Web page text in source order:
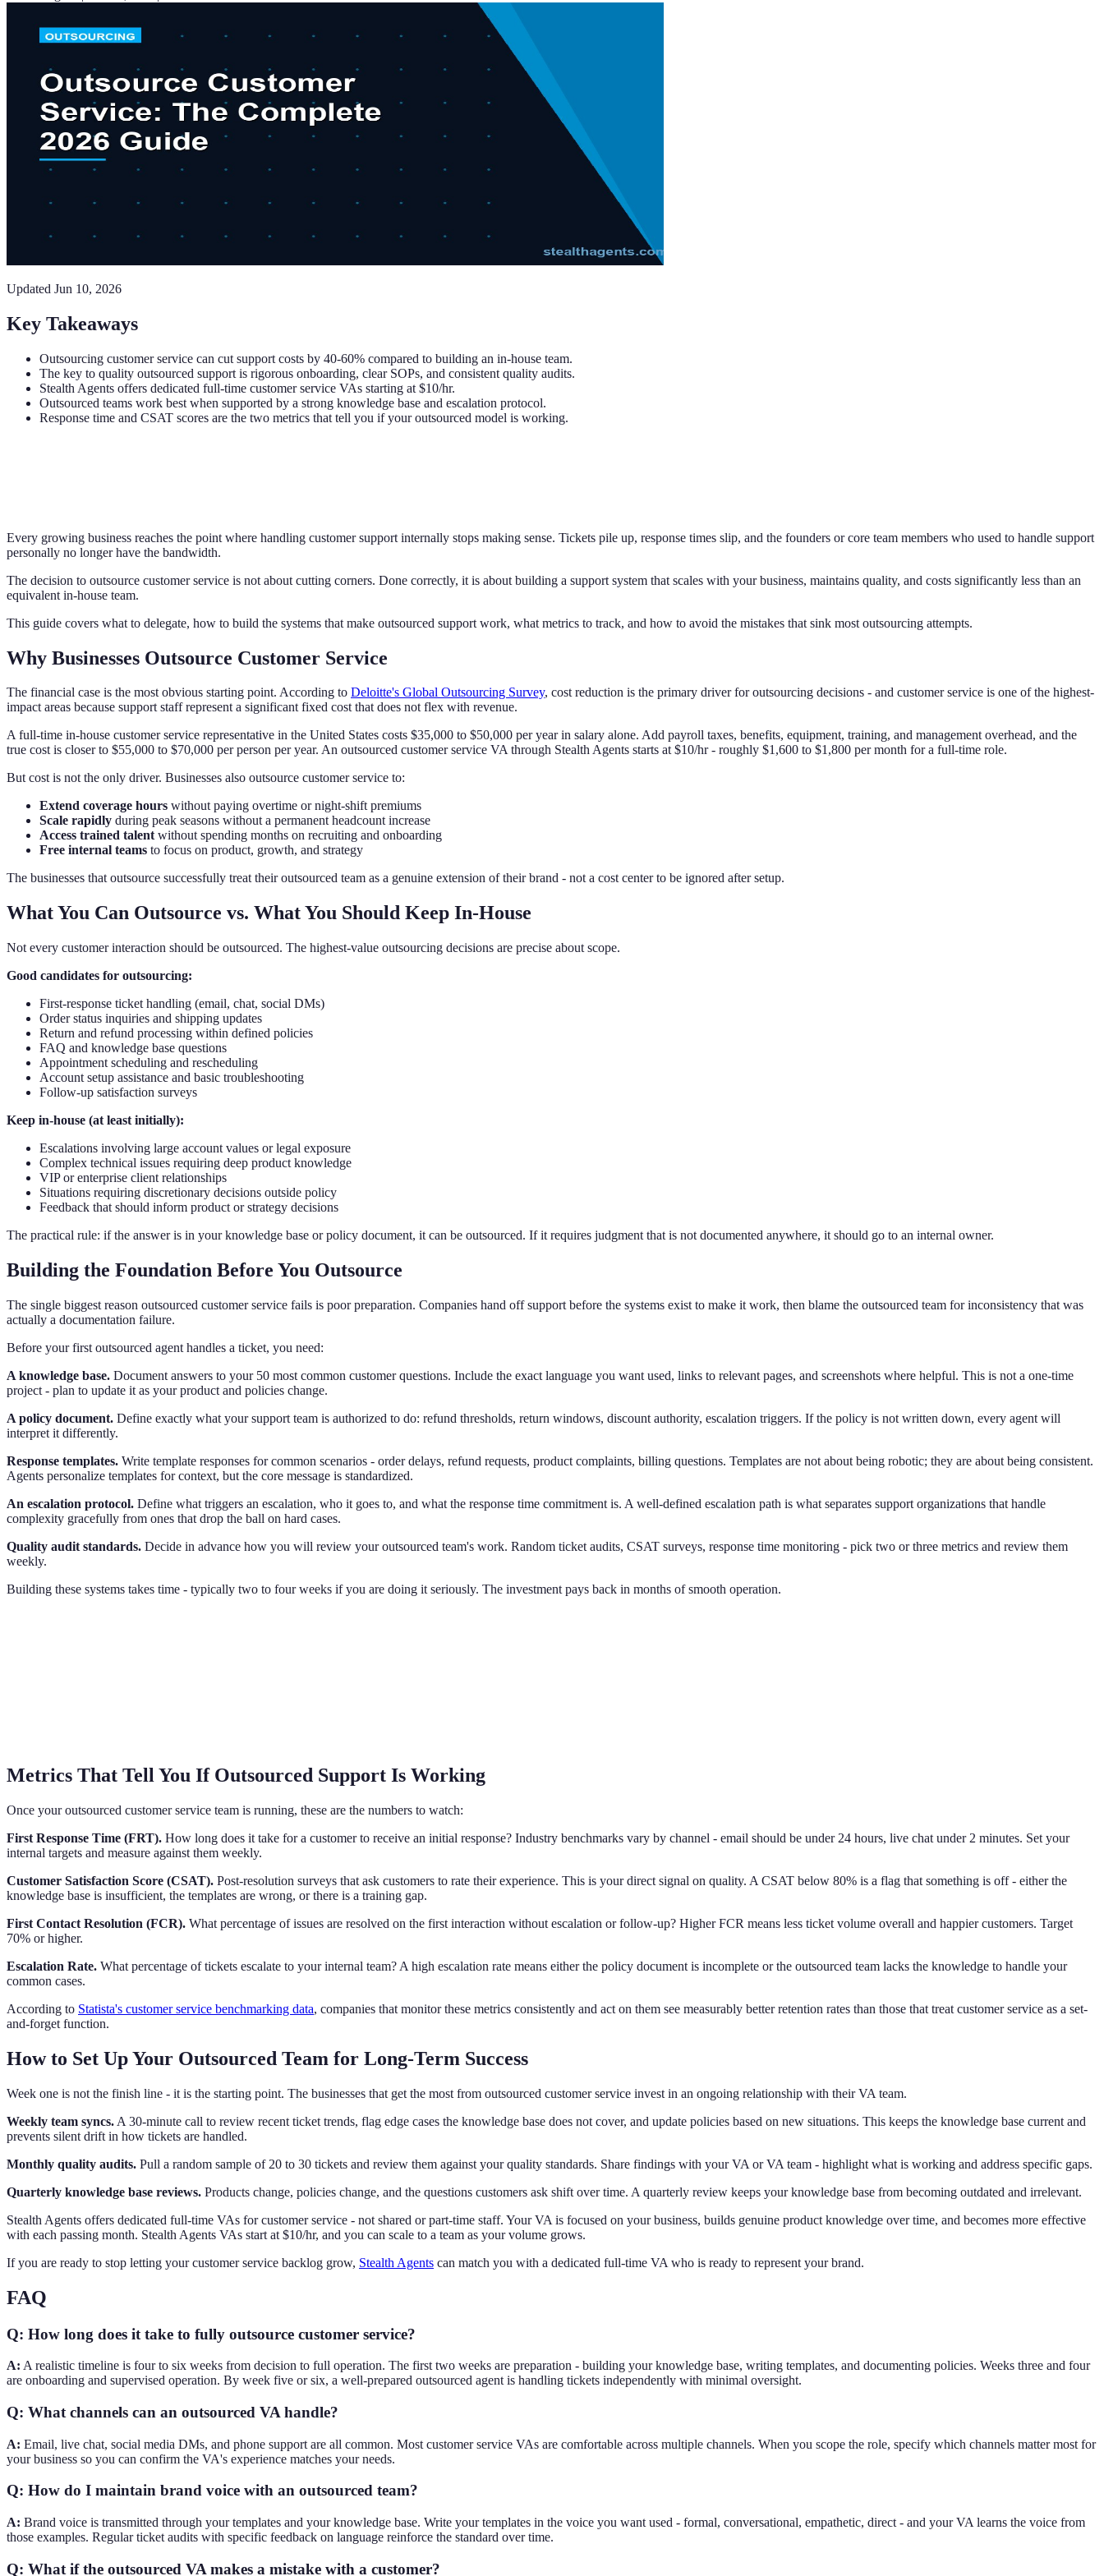
Updated Jun 10, 2026
Key Takeaways
Outsourcing customer service can cut support costs by 40-60% compared to building an in-house team.
The key to quality outsourced support is rigorous onboarding, clear SOPs, and consistent quality audits.
Stealth Agents offers dedicated full-time customer service VAs starting at $10/hr.
Outsourced teams work best when supported by a strong knowledge base and escalation protocol.
Response time and CSAT scores are the two metrics that tell you if your outsourced model is working.
Every growing business reaches the point where handling customer support internally stops making sense. Tickets pile up, response times slip, and the founders or core team members who used to handle support
personally no longer have the bandwidth.
The decision to outsource customer service is not about cutting corners. Done correctly, it is about building a support system that scales with your business, maintains quality, and costs significantly less than an
equivalent in-house team.
This guide covers what to delegate, how to build the systems that make outsourced support work, what metrics to track, and how to avoid the mistakes that sink most outsourcing attempts.
Why Businesses Outsource Customer Service
The financial case is the most obvious starting point. According to Deloitte's Global Outsourcing Survey, cost reduction is the primary driver for outsourcing decisions - and customer service is one of the highest-
impact areas because support staff represent a significant fixed cost that does not flex with revenue.
A full-time in-house customer service representative in the United States costs $35,000 to $50,000 per year in salary alone. Add payroll taxes, benefits, equipment, training, and management overhead, and the
true cost is closer to $55,000 to $70,000 per person per year. An outsourced customer service VA through Stealth Agents starts at $10/hr - roughly $1,600 to $1,800 per month for a full-time role.
But cost is not the only driver. Businesses also outsource customer service to:
Extend coverage hours without paying overtime or night-shift premiums
Scale rapidly during peak seasons without a permanent headcount increase
Access trained talentwithout spending months on recruiting and onboarding
Free internal teams to focus on product, growth, and strategy
The businesses that outsource successfully treat their outsourced team as a genuine extension of their brand - not a cost center to be ignored after setup.
What You Can Outsource vs. What You Should Keep In-House
Not every customer interaction should be outsourced. The highest-value outsourcing decisions are precise about scope.
Good candidates for outsourcing:
First-response ticket handling (email, chat, social DMs)
Order status inquiries and shipping updates
Return and refund processing within defined policies
FAQ and knowledge base questions
Appointment scheduling and rescheduling
Account setup assistance and basic troubleshooting
Follow-up satisfaction surveys
Keep in-house (at least initially):
Escalations involving large account values or legal exposure
Complex technical issues requiring deep product knowledge
VIP or enterprise client relationships
Situations requiring discretionary decisions outside policy
Feedback that should inform product or strategy decisions
The practical rule: if the answer is in your knowledge base or policy document, it can be outsourced. If it requires judgment that is not documented anywhere, it should go to an internal owner.
Building the Foundation Before You Outsource
The single biggest reason outsourced customer service fails is poor preparation. Companies hand off support before the systems exist to make it work, then blame the outsourced team for inconsistency that was
actually a documentation failure.
Before your first outsourced agent handles a ticket, you need:
A knowledge base. Document answers to your 50 most common customer questions. Include the exact language you want used, links to relevant pages, and screenshots where helpful. This is not a one-time
project - plan to update it as your product and policies change.
A policy document. Define exactly what your support team is authorized to do: refund thresholds, return windows, discount authority, escalation triggers. If the policy is not written down, every agent will
interpret it differently.
Response templates. Write template responses for common scenarios - order delays, refund requests, product complaints, billing questions. Templates are not about being robotic; they are about being consistent.
Agents personalize templates for context, but the core message is standardized.
An escalation protocol. Define what triggers an escalation, who it goes to, and what the response time commitment is. A well-defined escalation path is what separates support organizations that handle
complexity gracefully from ones that drop the ball on hard cases.
Quality audit standards. Decide in advance how you will review your outsourced team's work. Random ticket audits, CSAT surveys, response time monitoring - pick two or three metrics and review them
weekly.
Building these systems takes time - typically two to four weeks if you are doing it seriously. The investment pays back in months of smooth operation.
Metrics That Tell You If Outsourced Support Is Working
Once your outsourced customer service team is running, these are the numbers to watch:
First Response Time (FRT). How long does it take for a customer to receive an initial response? Industry benchmarks vary by channel - email should be under 24 hours, live chat under 2 minutes. Set your
internal targets and measure against them weekly.
Customer Satisfaction Score (CSAT). Post-resolution surveys that ask customers to rate their experience. This is your direct signal on quality. A CSAT below 80% is a flag that something is off - either the
knowledge base is insufficient, the templates are wrong, or there is a training gap.
First Contact Resolution (FCR). What percentage of issues are resolved on the first interaction without escalation or follow-up? Higher FCR means less ticket volume overall and happier customers. Target
70% or higher.
Escalation Rate. What percentage of tickets escalate to your internal team? A high escalation rate means either the policy document is incomplete or the outsourced team lacks the knowledge to handle your
common cases.
According to Statista's customer service benchmarking data, companies that monitor these metrics consistently and act on them see measurably better retention rates than those that treat customer service as a set-
and-forget function.
How to Set Up Your Outsourced Team for Long-Term Success
Week one is not the finish line - it is the starting point. The businesses that get the most from outsourced customer service invest in an ongoing relationship with their VA team.
Weekly team syncs. A 30-minute call to review recent ticket trends, flag edge cases the knowledge base does not cover, and update policies based on new situations. This keeps the knowledge base current and
prevents silent drift in how tickets are handled.
Monthly quality audits. Pull a random sample of 20 to 30 tickets and review them against your quality standards. Share findings with your VA or VA team - highlight what is working and address specific gaps.
Quarterly knowledge base reviews. Products change, policies change, and the questions customers ask shift over time. A quarterly review keeps your knowledge base from becoming outdated and irrelevant.
Stealth Agents offers dedicated full-time VAs for customer service - not shared or part-time staff. Your VA is focused on your business, builds genuine product knowledge over time, and becomes more effective
with each passing month. Stealth Agents VAs start at $10/hr, and you can scale to a team as your volume grows.
If you are ready to stop letting your customer service backlog grow, Stealth Agents can match you with a dedicated full-time VA who is ready to represent your brand.
FAQ
Q: How long does it take to fully outsource customer service?
A: A realistic timeline is four to six weeks from decision to full operation. The first two weeks are preparation - building your knowledge base, writing templates, and documenting policies. Weeks three and four
are onboarding and supervised operation. By week five or six, a well-prepared outsourced agent is handling tickets independently with minimal oversight.
Q: What channels can an outsourced VA handle?
A: Email, live chat, social media DMs, and phone support are all common. Most customer service VAs are comfortable across multiple channels. When you scope the role, specify which channels matter most for
your business so you can confirm the VA's experience matches your needs.
Q: How do I maintain brand voice with an outsourced team?
A: Brand voice is transmitted through your templates and your knowledge base. Write your templates in the voice you want used - formal, conversational, empathetic, direct - and your VA learns the voice from
those examples. Regular ticket audits with specific feedback on language reinforce the standard over time.
Q: What if the outsourced VA makes a mistake with a customer?